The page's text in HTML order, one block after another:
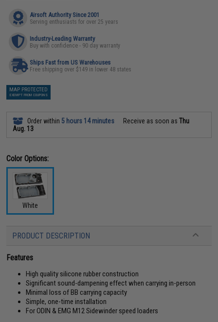
Airsoft Authority Since 2001
Serving enthusiasts for over 25 years
Industry-Leading Warranty
Buy with confidence - 90 day warranty
Ships Fast from US Warehouses
Free shipping over $149 in lower 48 states
MAP PROTECTED
EXEMPT FROM COUPONS
Order within 5 hours 14 minutes Receive as soon asThu
Aug. 13
Color Options:
White
PRODUCT DESCRIPTION
Features
High quality silicone rubber construction
Significant sound-dampening effect when carrying in-person
Minimal loss of BB carrying capacity
Simple, one-time installation
For ODIN & EMG M12 Sidewinder speed loaders